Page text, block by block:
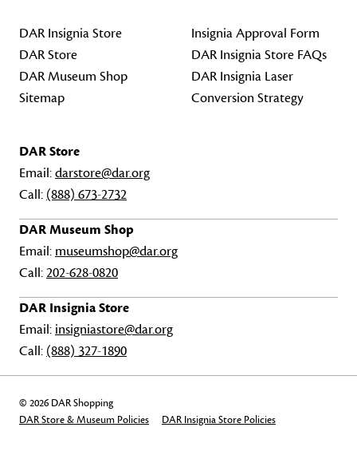
DAR Insignia Store
DAR Store
DAR Museum Shop
Sitemap
Insignia Approval Form
DAR Insignia Store FAQs
DAR Insignia Laser
Conversion Strategy
DAR Store
Email:darstore@dar.org
Call: (888) 673-2732
DAR Museum Shop
Email: museumshop@dar.org
Call:202-628-0820
DAR Insignia Store
Email: insigniastore@dar.org
Call: (888) 327-1890
© 2026 DAR Shopping
DAR Store & Museum Policies
DAR Insignia Store Policies